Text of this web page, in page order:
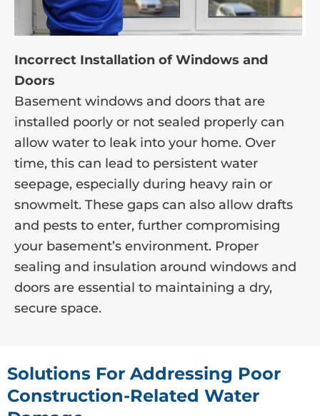
Incorrect Installation of Windows and
Doors
Basement windows and doors that are
installed poorly or not sealed properly can
allow water to leak into your home. Over
time, this can lead to persistent water
seepage, especially during heavy rain or
snowmelt. These gaps can also allow drafts
and pests to enter, further compromising
your basement’s environment. Proper
sealing and insulation around windows and
doors are essential to maintaining a dry,
secure space.
Solutions For Addressing Poor
Construction-Related Water